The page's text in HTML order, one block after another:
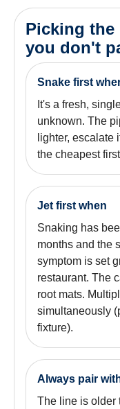
Picking the
you don't
Snake first
It's a fresh,
unknown. The
lighter, escalate
the cheapest
Jet first when
Snaking has
months and the
symptom is set
restaurant. The
root mats.
simultaneously
fixture).
Always pair
The line is older